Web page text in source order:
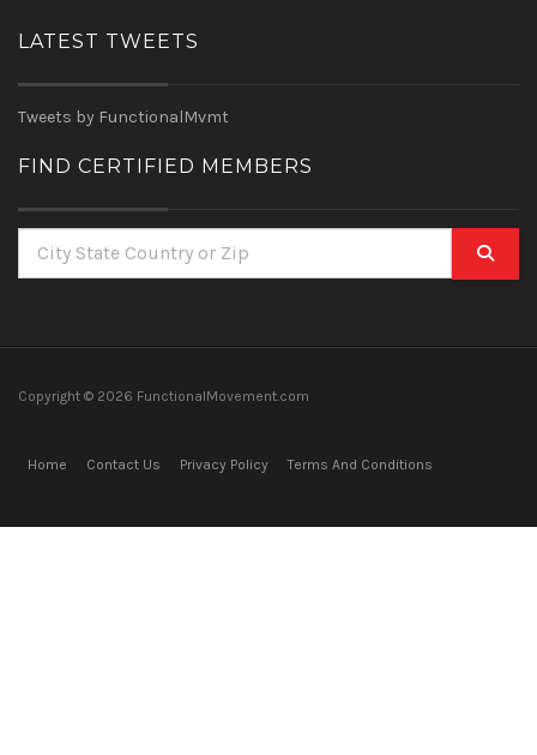
LATEST TWEETS
Tweets by FunctionalMvmt
FIND CERTIFIED MEMBERS
Copyright © 2026 FunctionalMovement.com
Home Contact Us Privacy Policy Terms And Conditions